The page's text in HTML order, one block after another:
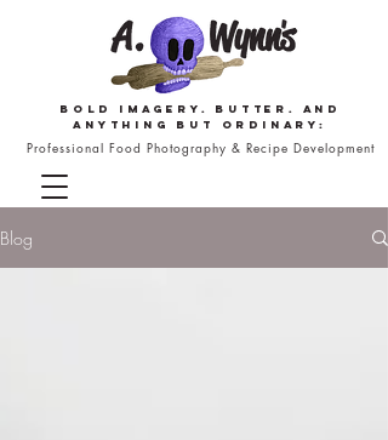
Bold imagery. butter. and
anything but ordinary:
Professional Food Photography & Recipe Development
Blog